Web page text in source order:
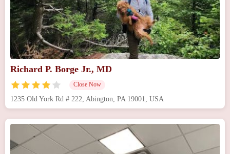
Richard P. Borge Jr., MD
Close Now
1235 Old York Rd # 222, Abington, PA 19001, USA